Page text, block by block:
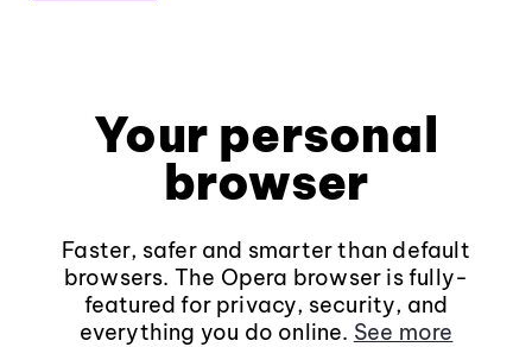
Your personal
browser
Faster, safer and smarter than default
browsers. The Opera browser is fully-
featured for privacy, security, and
everything you do online. See more